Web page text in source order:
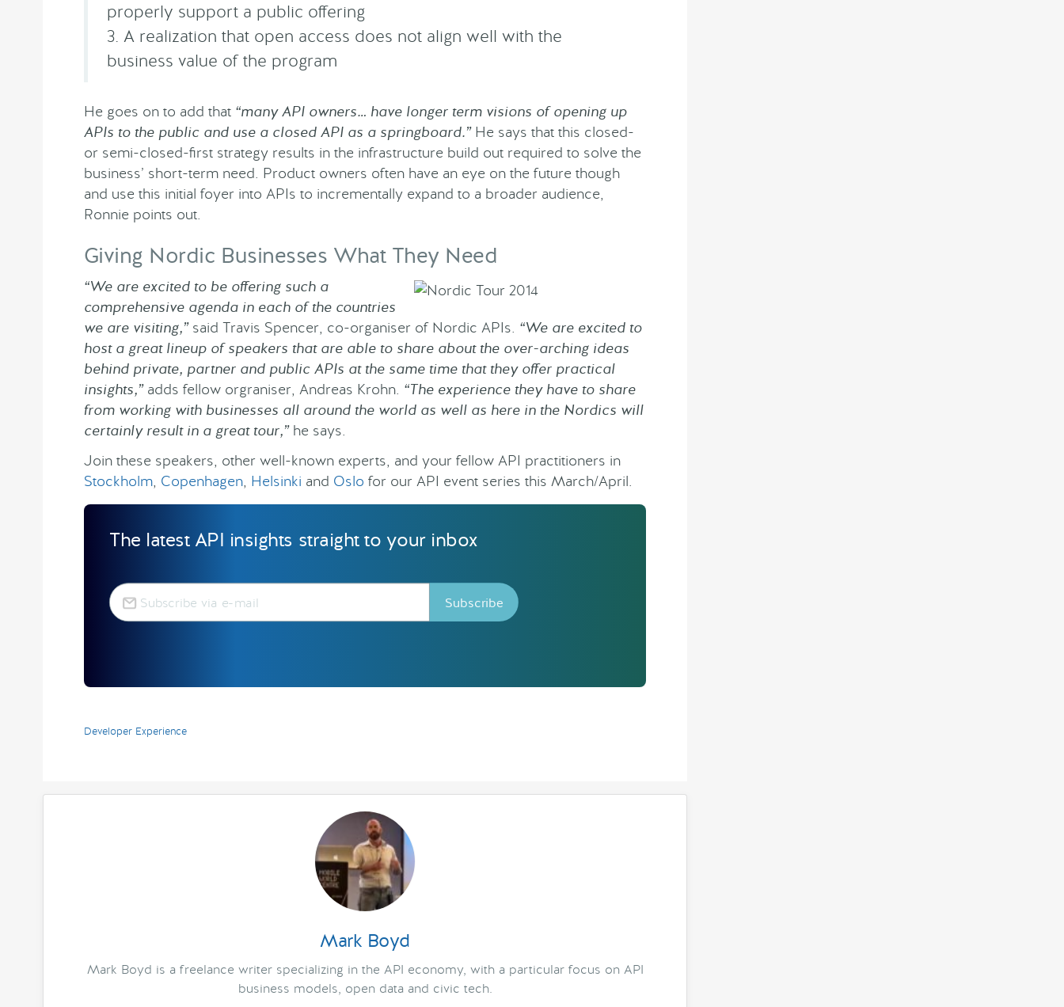
properly support a public offering
3. A realization that open access does not align well with the
business value of the program
He goes on to add that “many API owners… have longer term visions of opening up
APIs to the public and use a closed API as a springboard.”He says that this closed-
or semi-closed-first strategy results in the infrastructure build out required to solve the
business’ short-term need. Product owners often have an eye on the future though
and use this initial foyer into APIs to incrementally expand to a broader audience,
Ronnie points out.
Giving Nordic Businesses What They Need
“We are excited to be offering such a
comprehensive agenda in each of the countries
we are visiting,”said Travis Spencer, co-organiser of Nordic APIs. “We are excited to
host a great lineup of speakers that are able to share about the over-arching ideas
behind private, partner and public APIs at the same time that they offer practical
insights,”adds fellow orgraniser, Andreas Krohn. “The experience they have to share
from working with businesses all around the world as well as here in the Nordics will
certainly result in a great tour,”he says.
Join these speakers, other well-known experts, and your fellow API practitioners in
Stockholm, Copenhagen, Helsinki and Oslo for our API event series this March/April.
The latest API insights straight to your inbox
Developer Experience
Mark Boyd
Mark Boyd is a freelance writer specializing in the API economy, with a particular focus on API
business models, open data and civic tech.